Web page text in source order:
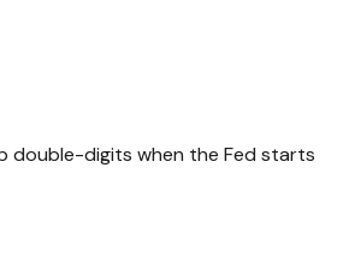
double-digits when the Fed starts